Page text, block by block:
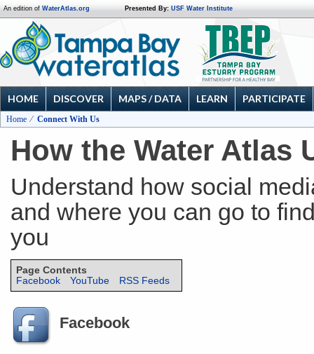
An edition of WaterAtlas.org Presented By: USF Water Institute
HOME DISCOVER MAPS / DATA LEARN PARTICIPATE
Home Connect With Us
How the Water Atlas
Understand how social
and where you can go to
you
Page Contents
Facebook
YouTube RSS Feeds
Facebook